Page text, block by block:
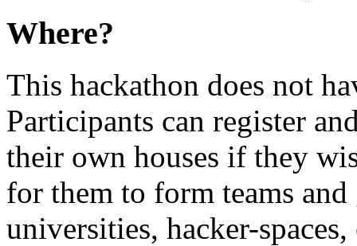
Where?
This hackathon does not
Participants can register
their own houses if they
for them to form teams
universities, hacker-spaces,